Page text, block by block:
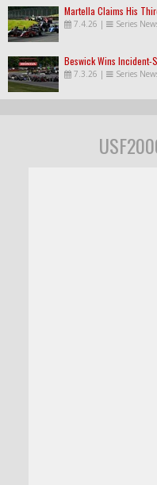
Martella Claims His
7.4.26 | Series
Beswick Wins Incident-
7.3.26 | Series